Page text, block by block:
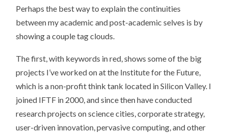
Perhaps the best way to explain the continuities
between my academic and post-academic selves is by
showing a couple tag clouds.
The first, with keywords in red, shows some of the big
projects I’ve worked on at the Institute for the Future,
which is a non-profit think tank located in Silicon Valley. I
joined IFTF in 2000, and since then have conducted
research projects on science cities, corporate strategy,
user-driven innovation, pervasive computing, and other